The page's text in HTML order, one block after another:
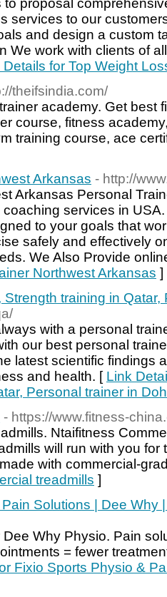
to proposal
services to our
and design a custom
We work with clients of
Details for Top Weight
theifsindia.com/
academy. Get best
course, fitness
training course, ace
Arkansas - http://
Arkansas Personal
services in
to your goals that
safely and effectively
We Also Provide
Northwest Arkansas ]
training in
with a personal
our best personal
latest scientific findings
and health. [ Link
Personal trainer in
- https://www.fitness-
Ntaifitness
will run with you
with commercial-
treadmills ]
Solutions | Dee Why
Why Physio. Pain
= fewer
Fixio Sports Physio &